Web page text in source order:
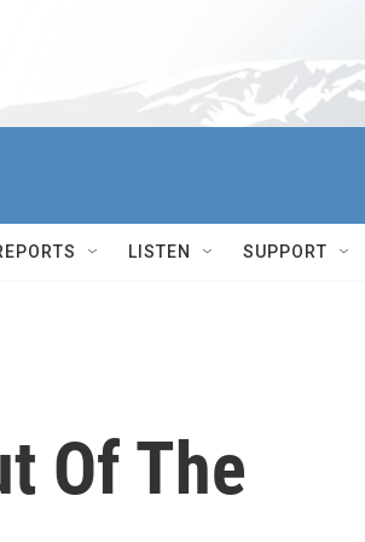
LISTEN SUPPORT
Of The